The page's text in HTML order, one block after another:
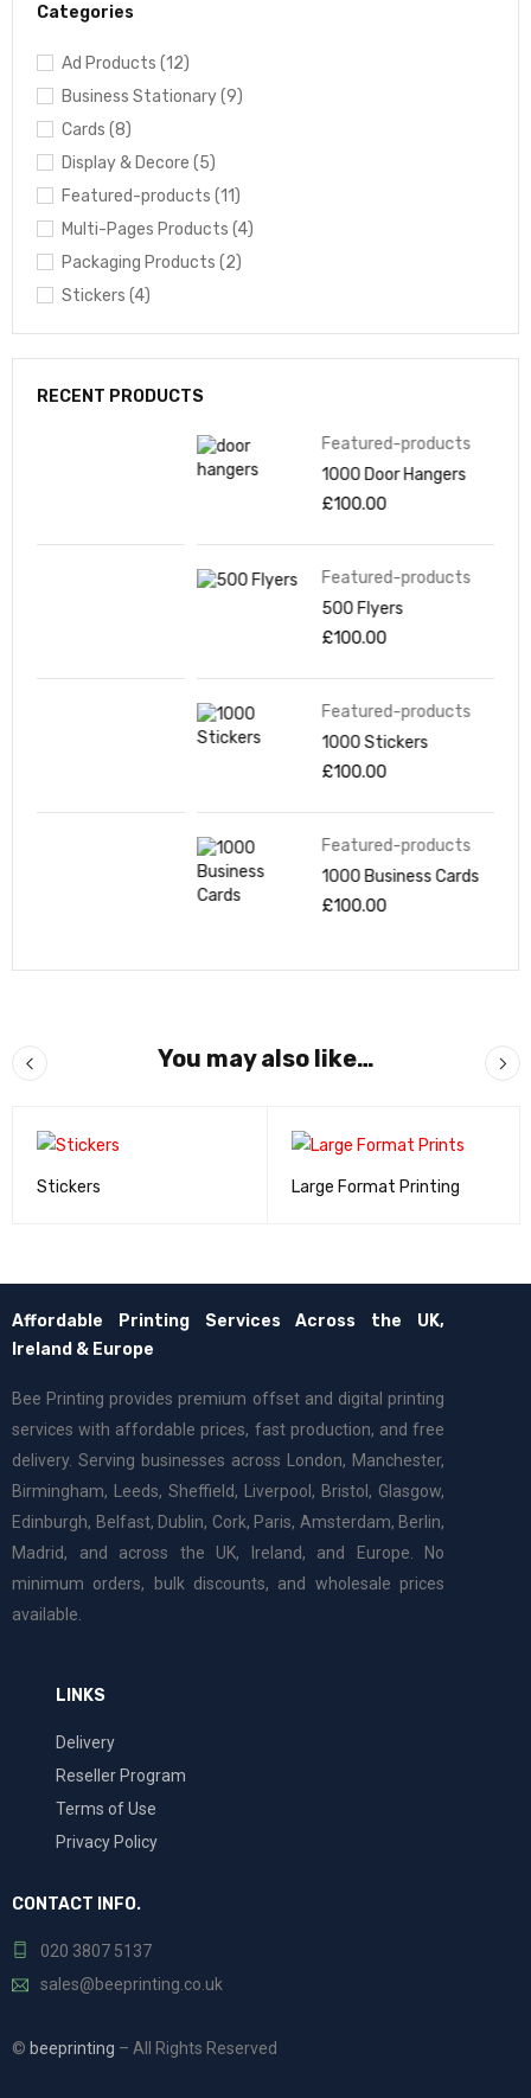
Categories
Ad Products (12)
Business Stationary (9)
Cards (8)
Display & Decore (5)
Featured-products (11)
Multi-Pages Products (4)
Packaging Products (2)
Stickers (4)
RECENT PRODUCTS
Featured-products
1000 Door Hangers
Featured-products
Featured-products
1000 Stickers
Featured-products
1000 Business Cards
100.00
You may also like…
Stickers Large Format Printing
Affordable Printing Services Across the UK,
Ireland & Europe
Bee Printing provides premium offset and digital printing
services with affordable prices, fast production, and free
delivery. Serving businesses across London, Manchester,
Birmingham, Leeds, Sheffield, Liverpool, Bristol, Glasgow,
Edinburgh, Belfast, Dublin, Cork, Paris, Amsterdam, Berlin,
Madrid, and across the UK, Ireland, and Europe. No
minimum orders, bulk discounts, and wholesale prices
available.
LINKS
Delivery
Reseller Program
Terms of Use
Privacy Policy
CONTACT INFO.
020 3807 5137
sales@beeprinting.co.uk
© beeprinting – All Rights Reserved